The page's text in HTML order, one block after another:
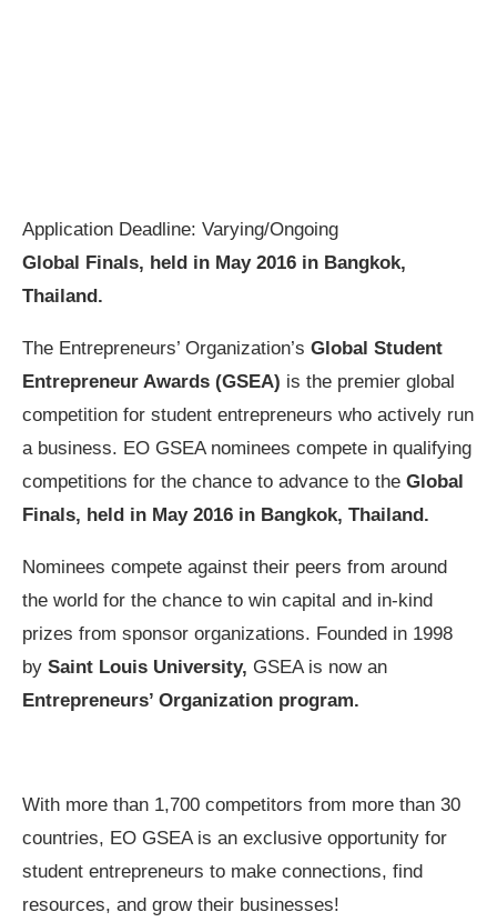
Application Deadline: Varying/Ongoing
Global Finals, held in May 2016 in Bangkok,
Thailand.
The Entrepreneurs’ Organization’s Global Student
Entrepreneur Awards (GSEA) is the premier global
competition for student entrepreneurs who actively run
a business. EO GSEA nominees compete in qualifying
competitions for the chance to advance to the Global
Finals, held in May 2016 in Bangkok, Thailand.
Nominees compete against their peers from around
the world for the chance to win capital and in-kind
prizes from sponsor organizations. Founded in 1998
by Saint Louis University, GSEA is now an
Entrepreneurs’ Organization program.
With more than 1,700 competitors from more than 30
countries, EO GSEA is an exclusive opportunity for
student entrepreneurs to make connections, find
resources, and grow their businesses!